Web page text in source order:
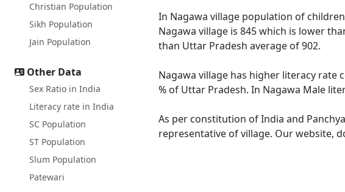
Christian Population
Sikh Population
Jain Population
Other Data
Sex Ratio in India
Literacy rate in India
SC Population
ST Population
Slum Population
Patewari
In Nagawa village population of
Nagawa village is 845 which is lower
than Uttar Pradesh average of 902.
Nagawa village has higher literacy rate
% of Uttar Pradesh. In Nagawa Male
As per constitution of India and
representative of village. Our website,